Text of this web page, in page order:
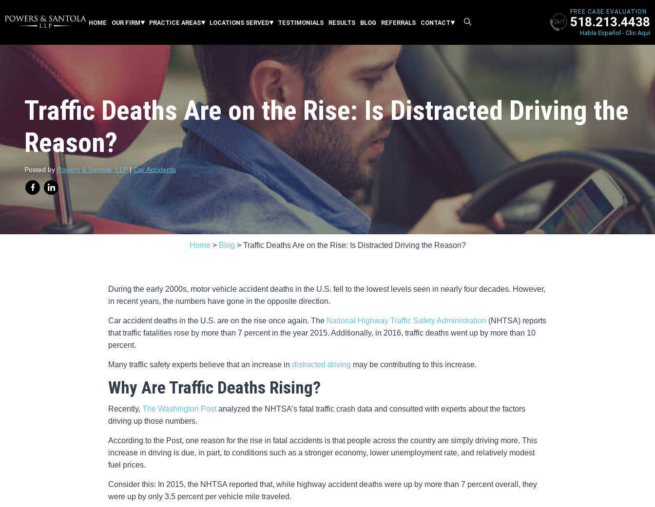
HOME OUR FIRM PRACTICE AREAS LOCATIONS SERVED TESTIMONIALS RESULTS BLOG REFERRALS CONTACT
FREE CASE EVALUATION
518.213.4438
Habla Español - Clic Aqui
Traffic Deaths Are on the Rise: Is Distracted Driving the
Reason?
Posted byPowers & Santola, LLP|Car Accidents
Home> Blog > Traffic Deaths Are on the Rise: Is Distracted Driving the Reason?
During the early 2000s, motor vehicle accident deaths in the U.S. fell to the lowest levels seen in nearly four decades. However,
in recent years, the numbers have gone in the opposite direction.
Car accident deaths in the U.S. are on the rise once again. The National Highway Traffic Safety Administration (NHTSA) reports
that traffic fatalities rose by more than 7 percent in the year 2015. Additionally, in 2016, traffic deaths went up by more than 10
percent.
Many traffic safety experts believe that an increase in distracted driving may be contributing to this increase.
Why Are Traffic Deaths Rising?
Recently, The Washington Postanalyzed the NHTSA’s fatal traffic crash data and consulted with experts about the factors
driving up those numbers.
According to the Post, one reason for the rise in fatal accidents is that people across the country are simply driving more. This
increase in driving is due, in part, to conditions such as a stronger economy, lower unemployment rate, and relatively modest
fuel prices.
Consider this: In 2015, the NHTSA reported that, while highway accident deaths were up by more than 7 percent overall, they
were up by only 3.5 percent per vehicle mile traveled.
X